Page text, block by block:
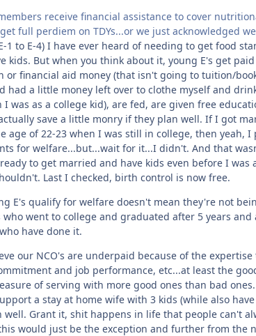
receive financial assistance to cover
full perdiem on TDYs...or we just acknowledged
1 to E-4) I have ever heard of needing to get food
kids. But when you think about it, young E's get
financial aid money (that isn't going to tuition/
had a little money left over to clothe myself and
was as a college kid), are fed, are given free
save a little monry if they plan well. If I got
age of 22-23 when I was still in college, then yeah,
for welfare...but...wait for it...I didn't. And that
to get married and have kids even before I
Last I checked, birth control is now free.
E's qualify for welfare doesn't mean they're not
went to college and graduated after 5 years
have done it.
our NCO's are underpaid because of the
and job performance, etc...at least the
of serving with more good ones than bad
a stay at home wife with 3 kids (while also
well. Grant it, shit happens in life that people can't
would just be the exception and further from the